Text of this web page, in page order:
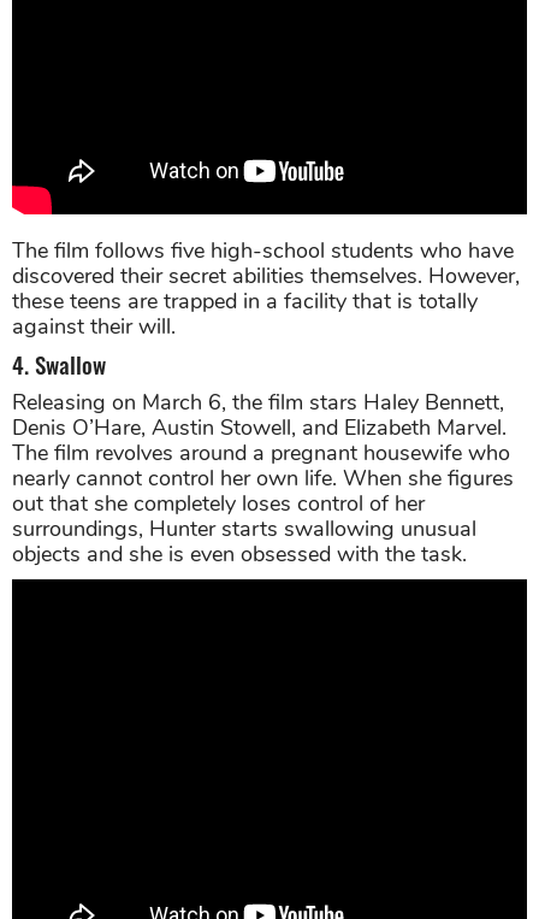
The film follows five high-school students who have
discovered their secret abilities themselves. However,
these teens are trapped in a facility that is totally
against their will.
4. Swallow
Releasing on March 6, the film stars Haley Bennett,
Denis O’Hare, Austin Stowell, and Elizabeth Marvel.
The film revolves around a pregnant housewife who
nearly cannot control her own life. When she figures
out that she completely loses control of her
surroundings, Hunter starts swallowing unusual
objects and she is even obsessed with the task.